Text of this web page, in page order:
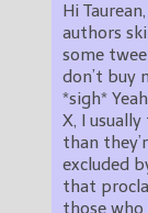
Hi
authors
some
don’t buy
*sigh*
X, I
than
excluded
that
those who